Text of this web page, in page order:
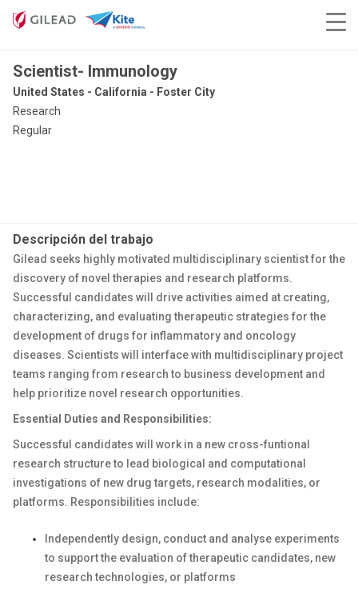
Scientist- Immunology
United States - California - Foster City
Research
Regular
Descripción del trabajo
Gilead seeks highly motivated multidisciplinary scientist for the
discovery of novel therapies and research platforms.
Successful candidates will drive activities aimed at creating,
characterizing, and evaluating therapeutic strategies for the
development of drugs for inflammatory and oncology
diseases. Scientists will interface with multidisciplinary project
teams ranging from research to business development and
help prioritize novel research opportunities.
Essential Duties and Responsibilities:
Successful candidates will work in a new cross-funtional
research structure to lead biological and computational
investigations of new drug targets, research modalities, or
platforms. Responsibilities include:
Independently design, conduct and analyse experiments
to support the evaluation of therapeutic candidates, new
research technologies, or platforms